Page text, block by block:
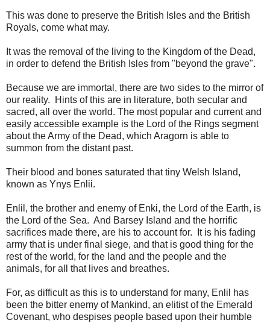
This was done to preserve the British Isles and the British
Royals, come what may.
It was the removal of the living to the Kingdom of the Dead,
in order to defend the British Isles from "beyond the grave".
Because we are immortal, there are two sides to the mirror of
our reality. Hints of this are in literature, both secular and
sacred, all over the world. The most popular and current and
easily accessible example is the Lord of the Rings segment
about the Army of the Dead, which Aragorn is able to
summon from the distant past.
Their blood and bones saturated that tiny Welsh Island,
known as Ynys Enlii.
Enlil, the brother and enemy of Enki, the Lord of the Earth, is
the Lord of the Sea. And Barsey Island and the horrific
sacrifices made there, are his to account for. It is his fading
army that is under final siege, and that is good thing for the
rest of the world, for the land and the people and the
animals, for all that lives and breathes.
For, as difficult as this is to understand for many, Enlil has
been the bitter enemy of Mankind, an elitist of the Emerald
Covenant, who despises people based upon their humble